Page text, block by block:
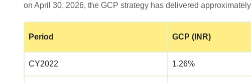
on April 30, 2026, the GCP strategy has delivered approximately
Period GCP (INR)
CY2022 1.26%